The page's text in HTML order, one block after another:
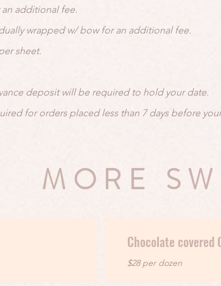
additional fee.
wrapped w/ bow for an additional fee.
sheet.
deposit will be required to hold your date.
for orders placed less than 7 days before
MORE
Chocolate covered
$28 per dozen